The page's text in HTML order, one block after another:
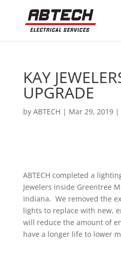
KAY
UPGRADE
by ABTECH | Mar 29, 2019|
ABTECH completed a
Jewelers inside Greentree
Indiana. We removed the
lights to replace with new,
will reduce the amount of
have a longer life to lower